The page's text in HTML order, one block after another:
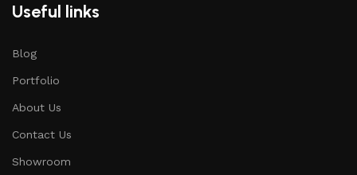
Useful links
Blog
Portfolio
About Us
Contact Us
Showroom